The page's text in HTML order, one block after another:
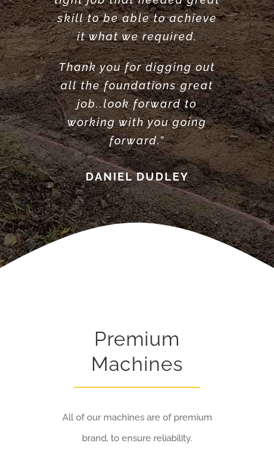
skill to be able to achieve
it what we required.
Thank you for digging out
all the foundations great
job..look forward to
working with you going
forward.”
DANIEL DUDLEY
LOUISE ANDERSON
ANTONY POOLE
Premium
Machines
All of our machines are of premium
brand, to ensure reliability.